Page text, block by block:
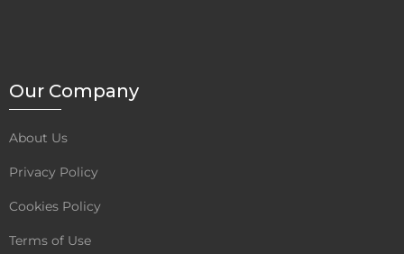
Our Company
About Us
Privacy Policy
Cookies Policy
Terms of Use